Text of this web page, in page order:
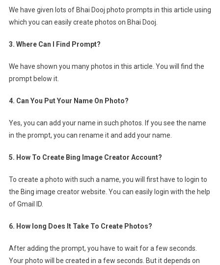
We have given lots of Bhai Dooj photo prompts in this article using
which you can easily create photos on Bhai Dooj.
3. Where Can I Find Prompt?
We have shown you many photos in this article. You will find the
prompt below it.
4. Can You Put Your Name On Photo?
Yes, you can add your name in such photos. If you see the name
in the prompt, you can rename it and add your name.
5. How To Create Bing Image Creator Account?
To create a photo with such a name, you will first have to login to
the Bing image creator website. You can easily login with the help
of Gmail ID.
6. How long Does It Take To Create Photos?
After adding the prompt, you have to wait for a few seconds.
Your photo will be created in a few seconds. But it depends on